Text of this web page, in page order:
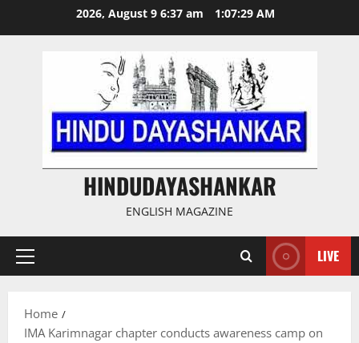
2026, August 9 6:37 am 1:07:29 AM
HINDUDAYASHANKAR
ENGLISH MAGAZINE
Primary
LIVE
Home
IMA Karimnagar chapter conducts awareness camp on